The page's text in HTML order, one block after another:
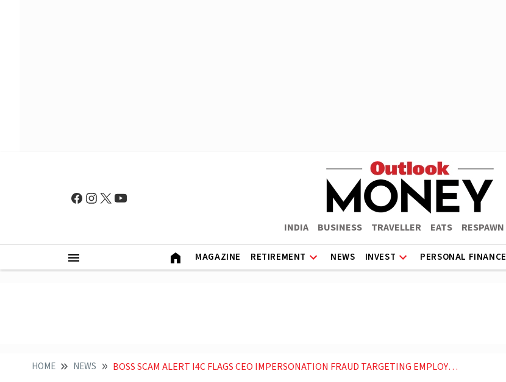
INDIA BUSINESS TRAVELLER EATS RESPAWN
MAGAZINE RETIREMENT NEWS INVEST PERSONAL FINANCE
HOME NEWS BOSS SCAM ALERT I4C FLAGS CEO IMPERSONATION FRAUD TARGETING EMPLOYEES